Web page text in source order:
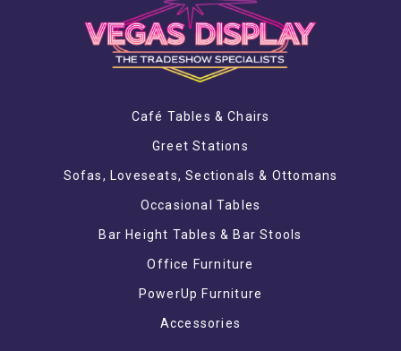
Café Tables & Chairs
Greet Stations
Sofas, Loveseats, Sectionals & Ottomans
Occasional Tables
Bar Height Tables & Bar Stools
Office Furniture
PowerUp Furniture
Accessories